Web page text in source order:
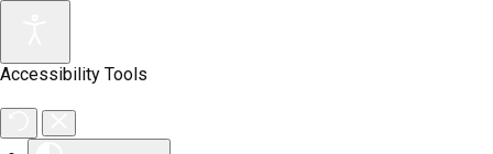
Accessibility Tools